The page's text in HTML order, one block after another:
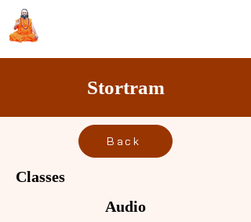
Stortram
Back
Classes
Audio